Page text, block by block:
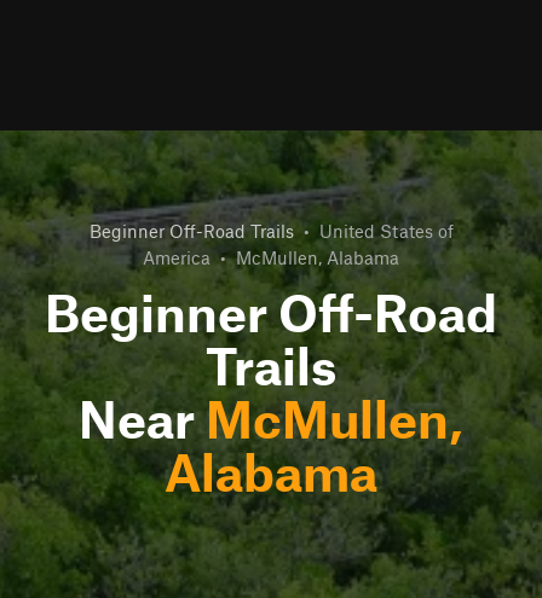
Beginner Off-Road Trails • United States of
America • McMullen, Alabama
Beginner Off-Road
Trails
NearMcMullen,
Alabama